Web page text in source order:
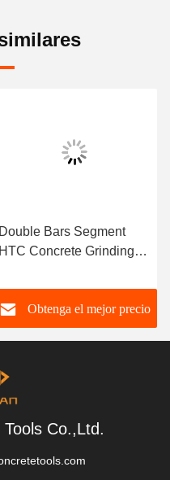
Double Bars Segment
HTC Concrete Grinding
Obtenga el mejor precio
Co.,Ltd.